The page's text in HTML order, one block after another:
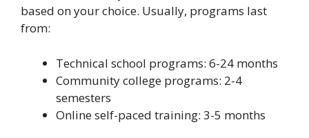
based on your choice. Usually, programs last
from:
Technical school programs: 6-24 months
Community college programs: 2-4
semesters
Online self-paced training: 3-5 months